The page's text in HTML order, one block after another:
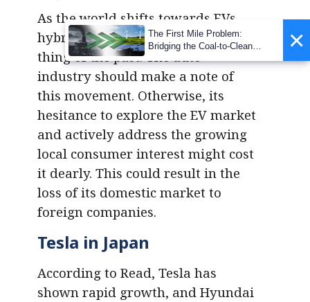
As the world shifts towards EVs,
hybrids are slowly becoming a
thing of the past. The auto
industry should make a note of
this movement. Otherwise, its
hesitance to explore the EV market
and actively address the growing
local consumer interest might cost
it dearly. This could result in the
loss of its domestic market to
foreign companies.
Tesla in Japan
According to Read, Tesla has
shown rapid growth, and Hyundai
×
The First Mile Problem:
Bridging the Coal-to-Clean
Transition Gap